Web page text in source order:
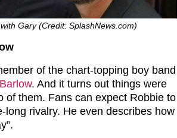
Gary (Credit: SplashNews.com)
of the chart-topping boy band
. And it turns out things were
of them. Fans can expect Robbie to
long rivalry. He even describes how